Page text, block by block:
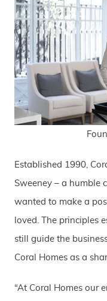
Established 1990,
Sweeney – a humble
wanted to make a
loved. The principles
still guide the
Coral Homes as a
“At Coral Homes our